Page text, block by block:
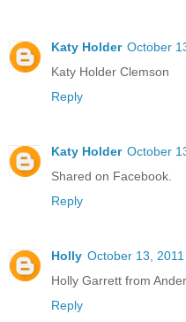
Katy Holder October
Katy Holder Clemson
Reply
Katy Holder October
Shared on Facebook.
Reply
Holly October 13,
Holly Garrett from
Reply